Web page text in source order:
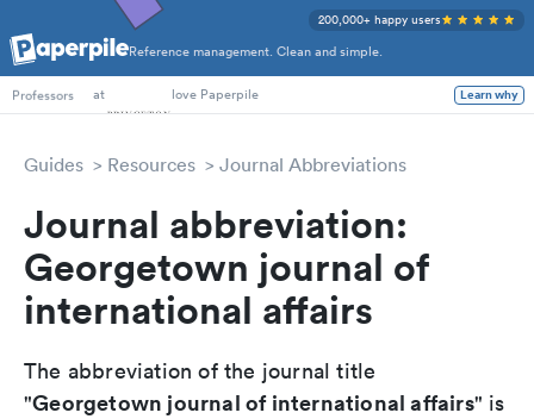
Reference management. Clean and simple.
200,000+ happy users
PhD Students
Professors
at love Paperpile Learn why
Guides Resources Journal Abbreviations
Journal abbreviation:
Georgetown journal of
international affairs
The abbreviation of the journal title
"Georgetown journal of international affairs" is